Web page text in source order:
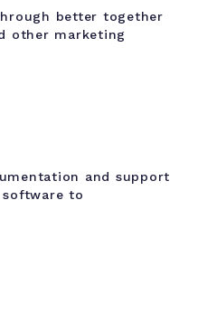
better together
other marketing
and support
software to